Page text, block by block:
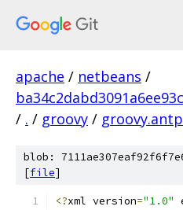
apache / netbeans /
/ . / groovy /
blob:
[file]
<?xml version="1.0"